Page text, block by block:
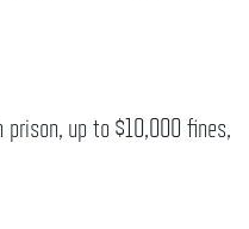
up to $10,000 fines,